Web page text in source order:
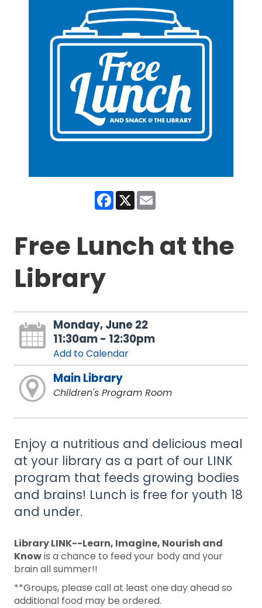
Facebook
X
Free Lunch at the
Library
Monday, June 22
11:30am - 12:30pm
Add to Calendar
Main Library
Children's Program Room
Enjoy a nutritious and delicious meal
at your library as a part of our LINK
program that feeds growing bodies
and brains! Lunch is free for youth 18
and under.
Library LINK--Learn, Imagine, Nourish and
Knowis a chance to feed your body and your
brain all summer!!
**Groups, please call at least one day ahead so
additional food may be ordered.